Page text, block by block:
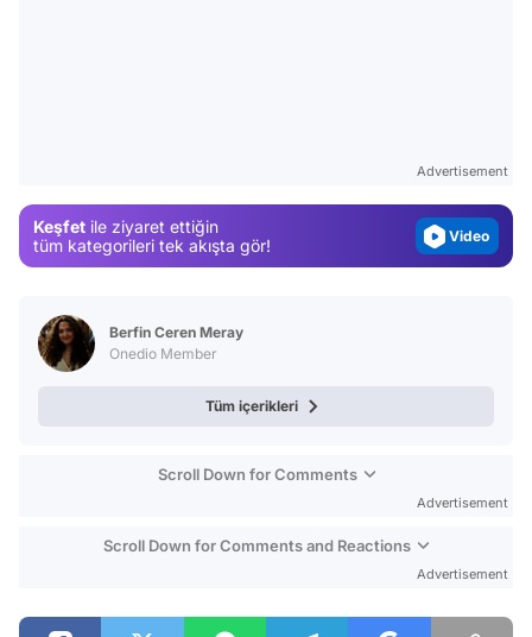
Advertisement
Keşfet ile ziyaret ettiğin
tüm kategorileri tek akışta gör!
Test
Berfin Ceren Meray
Onedio Member
Tüm içerikleri
Scroll Down for Comments
Advertisement
Scroll Down for Comments and Reactions
Advertisement